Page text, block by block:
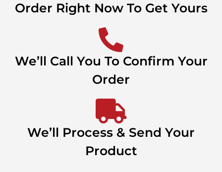
Order Right Now To Get Yours
We’ll Call You To Confirm Your
Order
We’ll Process & Send Your
Product